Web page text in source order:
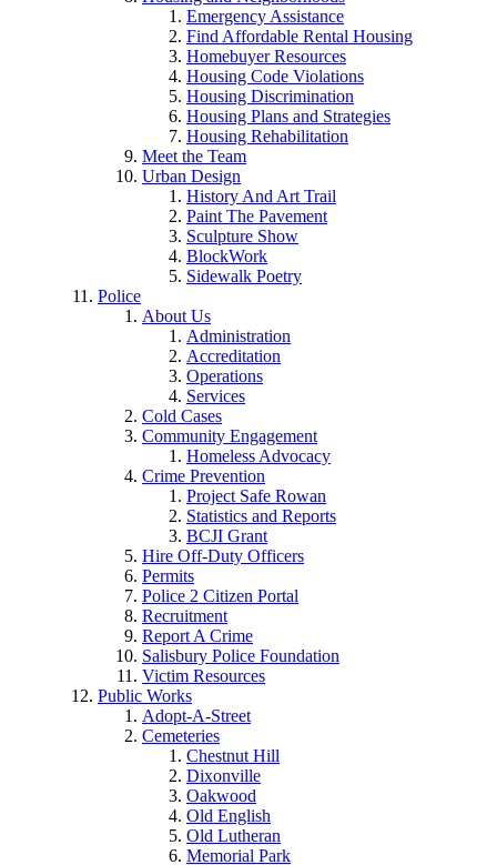
Emergency Assistance
Find Affordable Rental Housing
Homebuyer Resources
Housing Code Violations
Housing Discrimination
Housing Plans and Strategies
Housing Rehabilitation
Meet the Team
Urban Design
History And Art Trail
Paint The Pavement
Sculpture Show
BlockWork
Sidewalk Poetry
Police
About Us
Administration
Accreditation
Operations
Services
Cold Cases
Community Engagement
Homeless Advocacy
Crime Prevention
Project Safe Rowan
Statistics and Reports
BCJI Grant
Hire Off-Duty Officers
Permits
Police 2 Citizen Portal
Recruitment
Report A Crime
Salisbury Police Foundation
Victim Resources
Public Works
Adopt-A-Street
Cemeteries
Chestnut Hill
Dixonville
Oakwood
Old English
Old Lutheran
Memorial Park